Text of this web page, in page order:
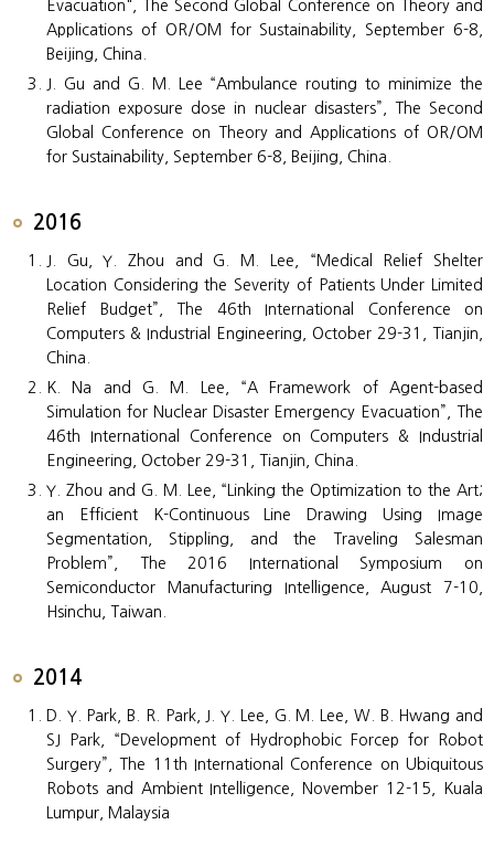
Evacuation", The Second Global Conference on Theory and
Applications of OR/OM for Sustainability, September 6-8,
Beijing, China.
J. Gu and G. M. Lee “Ambulance routing to minimize the
radiation exposure dose in nuclear disasters”, The Second
Global Conference on Theory and Applications of OR/OM
for Sustainability, September 6-8, Beijing, China.
2016
J. Gu, Y. Zhou and G. M. Lee, “Medical Relief Shelter
Location Considering the Severity of Patients Under Limited
Relief Budget”, The 46th International Conference on
Computers & Industrial Engineering, October 29-31, Tianjin,
China.
K. Na and G. M. Lee, “A Framework of Agent-based
Simulation for Nuclear Disaster Emergency Evacuation”, The
46th International Conference on Computers & Industrial
Engineering, October 29-31, Tianjin, China.
Y. Zhou and G. M. Lee, “Linking the Optimization to the Art;
an Efficient K-Continuous Line Drawing Using Image
Segmentation, Stippling, and the Traveling Salesman
Problem”, The 2016 International Symposium on
Semiconductor Manufacturing Intelligence, August 7-10,
Hsinchu, Taiwan.
2014
D. Y. Park, B. R. Park, J. Y. Lee, G. M. Lee, W. B. Hwang and
SJ Park, “Development of Hydrophobic Forcep for Robot
Surgery”, The 11th International Conference on Ubiquitous
Robots and Ambient Intelligence, November 12-15, Kuala
Lumpur, Malaysia